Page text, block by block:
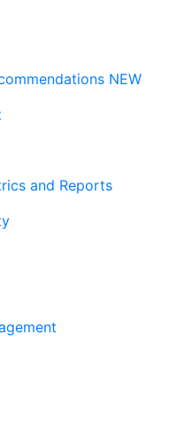
NEW
and Reports